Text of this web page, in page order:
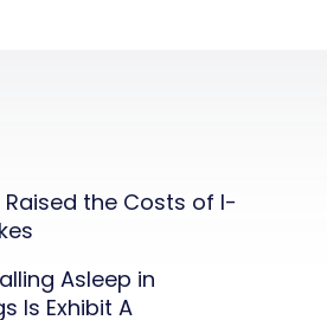
Raised the Costs of I-
Asleep in
Is Exhibit A